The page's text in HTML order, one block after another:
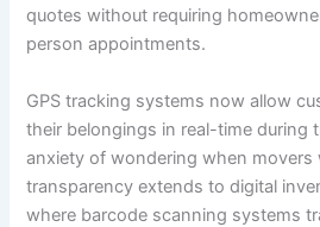
quotes without requiring
person appointments.
GPS tracking systems now allow
their belongings in real-time during
anxiety of wondering when movers
transparency extends to digital
where barcode scanning systems